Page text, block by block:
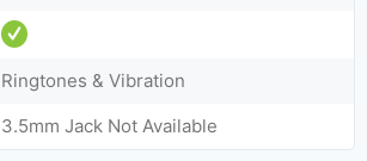
Ringtones & Vibration
3.5mm Jack Not Available